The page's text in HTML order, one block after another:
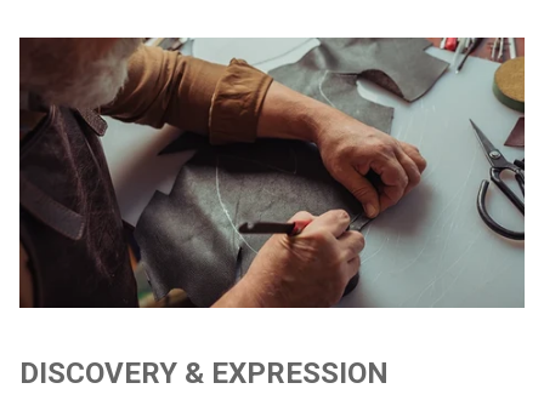
DISCOVERY & EXPRESSION